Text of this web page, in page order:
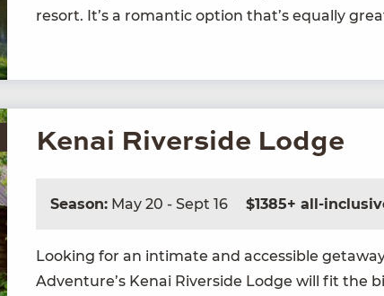
resort. It’s a roman­tic option that’s equal­ly
Kenai Riverside Lodge
Season: May 20 - Sept 16 $1385+ all-
Look­ing for an inti­mate and acces­si­ble
Adven­ture’s Kenai River­side Lodge will fit the